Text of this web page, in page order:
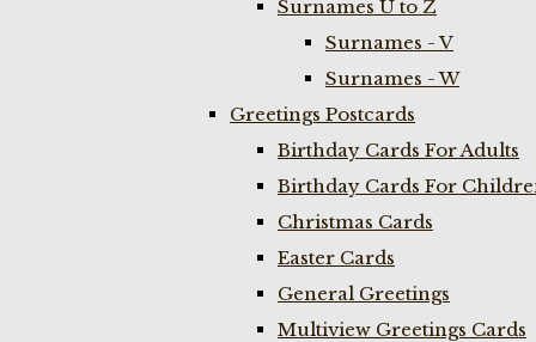
Surnames U to Z
Surnames - V
Surnames - W
Greetings Postcards
Birthday Cards For Adults
Birthday Cards For
Christmas Cards
Easter Cards
General Greetings
Multiview Greetings Cards